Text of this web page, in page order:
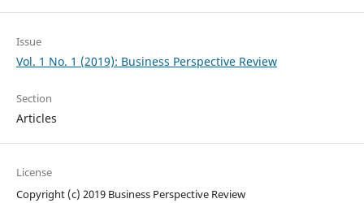
Issue
Vol. 1 No. 1 (2019): Business Perspective Review
Section
Articles
License
Copyright (c) 2019 Business Perspective Review